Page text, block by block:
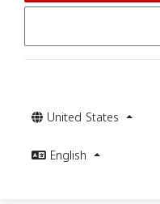
United States
English